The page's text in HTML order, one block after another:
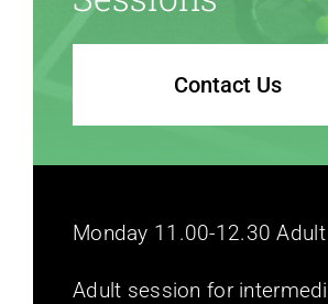
Contact Us
Monday 11.00-12.30
Adult session for